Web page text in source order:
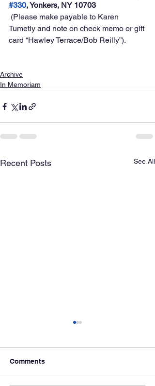
#330, Yonkers, NY 10703
(Please make payable to Karen
Tumetly and note on check memo or gift
card “Hawley Terrace/Bob Reilly”).
Archive
In Memoriam
Recent Posts See All
Comments